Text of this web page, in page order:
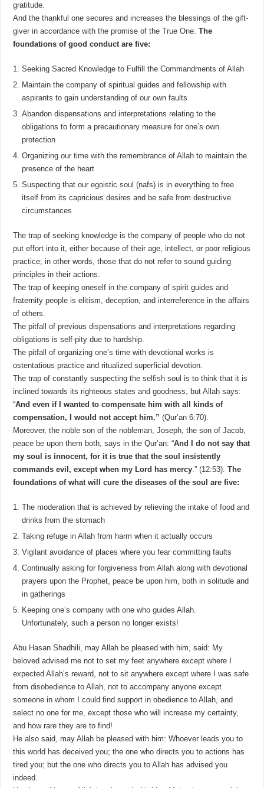
gratitude.
And the thankful one secures and increases the blessings of the gift-
giver in accordance with the promise of the True One.The
foundations of good conduct are five:
Seeking Sacred Knowledge to Fulfill the Commandments of Allah
Maintain the company of spiritual guides and fellowship with
aspirants to gain understanding of our own faults
Abandon dispensations and interpretations relating to the
obligations to form a precautionary measure for one’s own
protection
Organizing our time with the remembrance of Allah to maintain the
presence of the heart
Suspecting that our egoistic soul (nafs) is in everything to free
itself from its capricious desires and be safe from destructive
circumstances
The trap of seeking knowledge is the company of people who do not
put effort into it, either because of their age, intellect, or poor religious
practice; in other words, those that do not refer to sound guiding
principles in their actions.
The trap of keeping oneself in the company of spirit guides and
fraternity people is elitism, deception, and interreference in the affairs
of others.
The pitfall of previous dispensations and interpretations regarding
obligations is self-pity due to hardship.
The pitfall of organizing one’s time with devotional works is
ostentatious practice and ritualized superficial devotion.
The trap of constantly suspecting the selfish soul is to think that it is
inclined towards its righteous states and goodness, but Allah says:
“And even if I wanted to compensate him with all kinds of
compensation, I would not accept him.” (Qur’an 6:70).
Moreover, the noble son of the nobleman, Joseph, the son of Jacob,
peace be upon them both, says in the Qur’an: “And I do not say that
my soul is innocent, for it is true that the soul insistently
commands evil, except when my Lord has mercy.” (12:53).The
foundations of what will cure the diseases of the soul are five:
The moderation that is achieved by relieving the intake of food and
drinks from the stomach
Taking refuge in Allah from harm when it actually occurs
Vigilant avoidance of places where you fear committing faults
Continually asking for forgiveness from Allah along with devotional
prayers upon the Prophet, peace be upon him, both in solitude and
in gatherings
Keeping one’s company with one who guides Allah.
Unfortunately, such a person no longer exists!
Abu Hasan Shadhili, may Allah be pleased with him, said: My
beloved advised me not to set my feet anywhere except where I
expected Allah’s reward, not to sit anywhere except where I was safe
from disobedience to Allah, not to accompany anyone except
someone in whom I could find support in obedience to Allah, and
select no one for me, except those who will increase my certainty,
and how rare they are to find!
He also said, may Allah be pleased with him: Whoever leads you to
this world has deceived you; the one who directs you to actions has
tired you; but the one who directs you to Allah has advised you
indeed.